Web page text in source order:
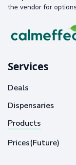
the vendor for
Services
Deals
Dispensaries
Products
Prices(Future)